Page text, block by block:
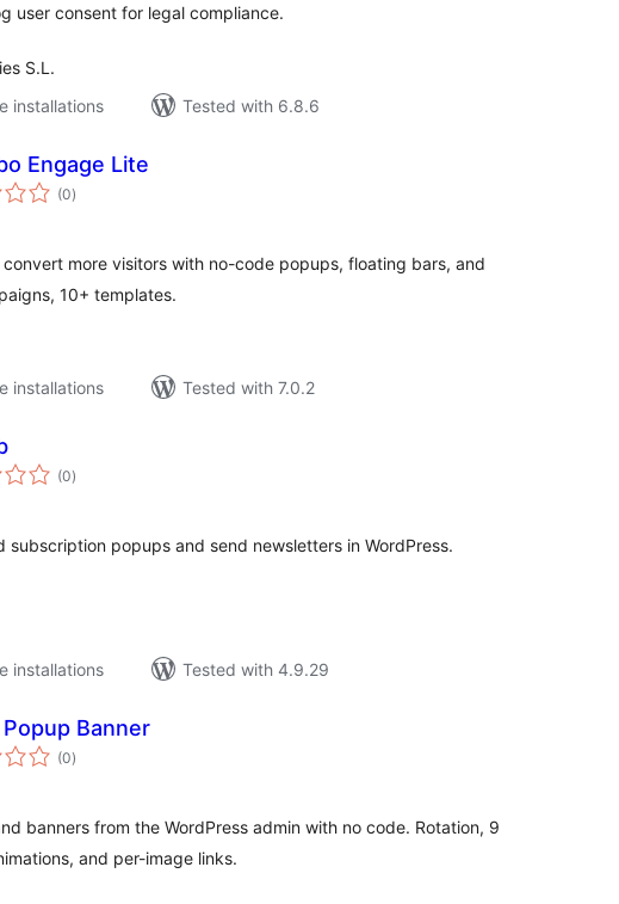
user consent for legal compliance.
S.L.
installations
Tested with 6.8.6
Engage Lite
(0total
ratings
)
more visitors with no-code popups, floating bars, and
10+ templates.
installations
Tested with 7.0.2
(0total
ratings
)
subscription popups and send newsletters in WordPress.
installations
Tested with 4.9.29
Banner
(0total
ratings
)
banners from the WordPress admin with no code. Rotation, 9
and per-image links.